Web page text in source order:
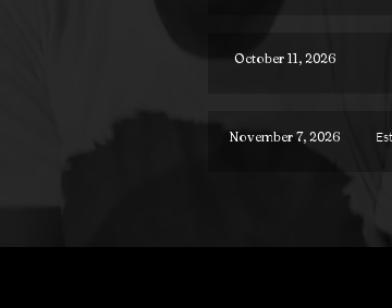
October 11, 2026
November 7, 2026